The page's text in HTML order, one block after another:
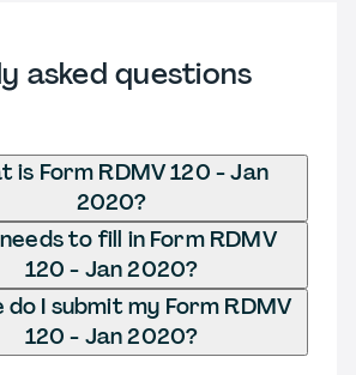
asked questions
is Form RDMV 120 - Jan
2020?
to fill in Form RDMV
120 - Jan 2020?
I submit my Form RDMV
120 - Jan 2020?